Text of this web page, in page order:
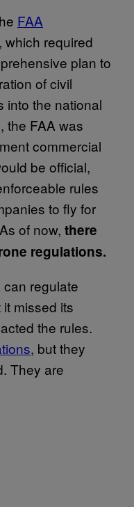
FAA
, which required
plan to
of civil
into the national
the FAA was
commercial
be official,
rules
to fly for
of now, there
regulations.
regulate
missed its
the rules.
, but they
They are